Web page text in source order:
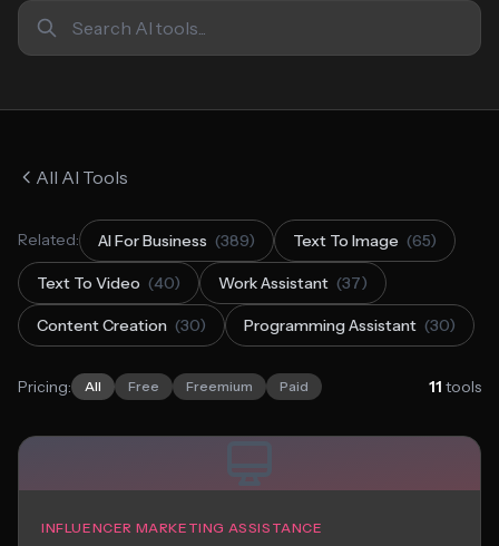
All AI Tools
Related: AI For Business (389) Text To Image (65)
Text To Video (40) Work Assistant (37)
Content Creation (30) Programming Assistant (30)
Pricing: All Free Freemium Paid 11 tools
INFLUENCER MARKETING ASSISTANCE